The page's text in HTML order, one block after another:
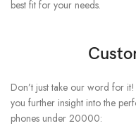
best fit for your needs.
Don’t just take our word for
you further insight into the
phones under 20000: